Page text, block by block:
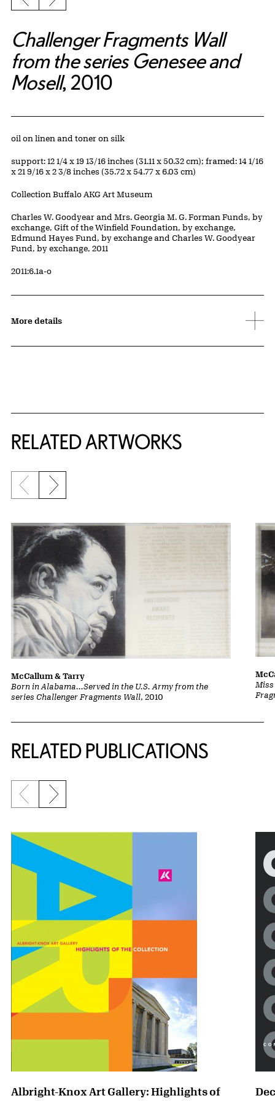
Previous slide
Next slide
Challenger Fragments Wall
from the series Genesee and
Mosell, 2010
Artwork Details
Materials
oil on linen and toner on silk
Measurements
support: 12 1/4 x 19 13/16 inches (31.11 x 50.32 cm); framed: 14 1/16
x 21 9/16 x 2 3/8 inches (35.72 x 54.77 x 6.03 cm)
Collection Buffalo AKG Art Museum
Credit
Charles W. Goodyear and Mrs. Georgia M. G. Forman Funds, by
exchange, Gift of the Winfield Foundation, by exchange,
Edmund Hayes Fund, by exchange and Charles W. Goodyear
Fund, by exchange, 2011
Accession ID
2011:6.1a-o
More details
RELATED ARTWORKS
Previous slide
Next slide
Born in Alabama...Served in the U.S. Army from the
series Challenger Fragments Wall, 2010
McCallum & Tarry
RELATED PUBLICATIONS
{title} slider controls
Previous slide
Next slide
Albright-Knox Art Gallery: Highlights of